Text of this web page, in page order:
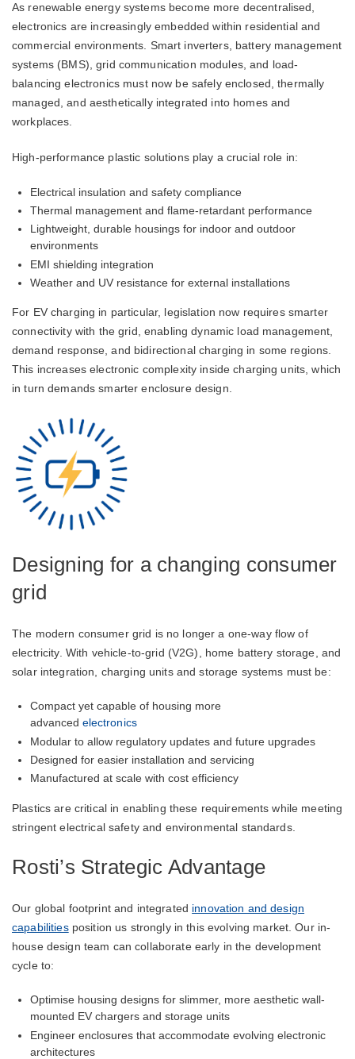
As renewable energy systems become more decentralised,
electronics are increasingly embedded within residential and
commercial environments. Smart inverters, battery management
systems (BMS), grid communication modules, and load-
balancing electronics must now be safely enclosed, thermally
managed, and aesthetically integrated into homes and
workplaces.
High-performance plastic solutions play a crucial role in:
Electrical insulation and safety compliance
Thermal management and flame-retardant performance
Lightweight, durable housings for indoor and outdoor
environments
EMI shielding integration
Weather and UV resistance for external installations
For EV charging in particular, legislation now requires smarter
connectivity with the grid, enabling dynamic load management,
demand response, and bidirectional charging in some regions.
This increases electronic complexity inside charging units, which
in turn demands smarter enclosure design.
Designing for a changing consumer
grid
The modern consumer grid is no longer a one-way flow of
electricity. With vehicle-to-grid (V2G), home battery storage, and
solar integration, charging units and storage systems must be:
Compact yet capable of housing more
advanced electronics
Modular to allow regulatory updates and future upgrades
Designed for easier installation and servicing
Manufactured at scale with cost efficiency
Plastics are critical in enabling these requirements while meeting
stringent electrical safety and environmental standards.
Rosti’s Strategic Advantage
Our global footprint and integrated innovation and design
capabilitiesposition us strongly in this evolving market. Our in-
house design team can collaborate early in the development
cycle to:
Optimise housing designs for slimmer, more aesthetic wall-
mounted EV chargers and storage units
Engineer enclosures that accommodate evolving electronic
architectures